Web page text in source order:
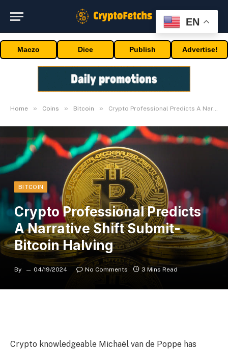
Maczo Dice Publish Advertise!
Home » Coins » Bitcoin » Crypto Professional Predicts A Narrative Shift Submit-Bitcoin Halving
BITCOIN
Crypto Professional Predicts
A Narrative Shift Submit-
Bitcoin Halving
By 04/19/2024 No Comments 3 Mins Read
Crypto knowledgeable Michaël van de Poppe has
EN